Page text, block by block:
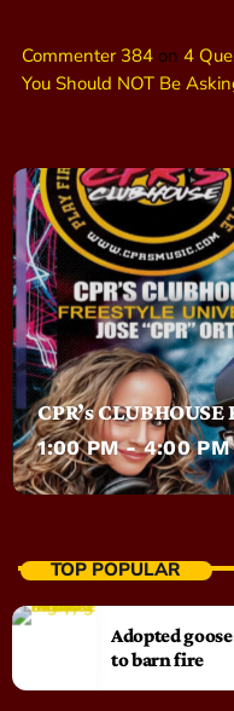
Commenter 384 on 4
You Should NOT Be
CPR’s
1:00 PM - 4:00 PM
TOP POPULAR
Adopted
to barn fire